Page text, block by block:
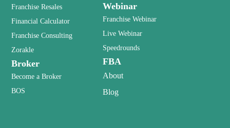
Franchise Resales
Financial Calculator
Franchise Consulting
Zorakle
Broker
Become a Broker
BOS
Webinar
Franchise Webinar
Live Webinar
Speedrounds
FBA
About
Blog